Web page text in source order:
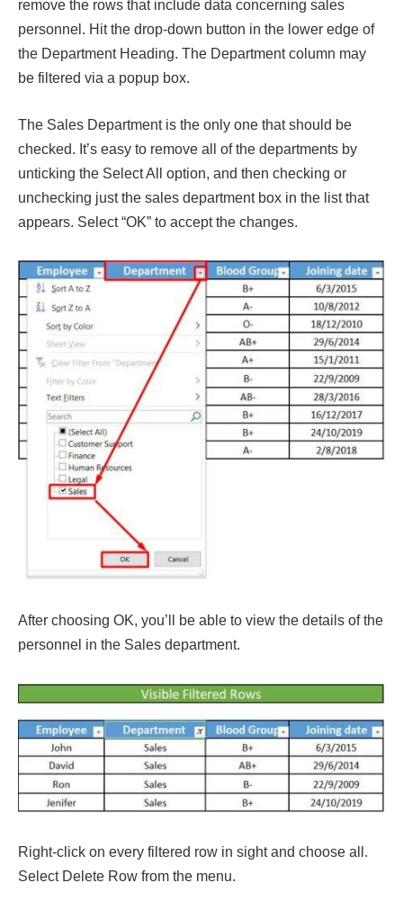
remove the rows that include data concerning sales
personnel. Hit the drop-down button in the lower edge of
the Department Heading. The Department column may
be filtered via a popup box.
The Sales Department is the only one that should be
checked. It’s easy to remove all of the departments by
unticking the Select All option, and then checking or
unchecking just the sales department box in the list that
appears. Select “OK” to accept the changes.
After choosing OK, you’ll be able to view the details of the
personnel in the Sales department.
Right-click on every filtered row in sight and choose all.
Select Delete Row from the menu.